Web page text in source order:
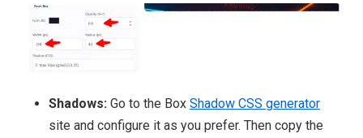
Shadows: Go to the Box Shadow CSS generator
site and configure it as you prefer. Then copy the